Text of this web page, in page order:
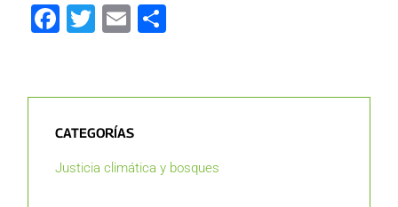
Facebook
Twitter
Email
CATEGORÍAS
Justicia climática y bosques